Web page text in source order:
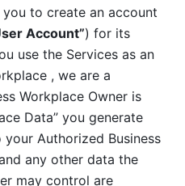
to create an account
Account”) for its
use the Services as an
, we are a
Workplace Owner is
Data” you generate
Authorized Business
any other data the
may control are